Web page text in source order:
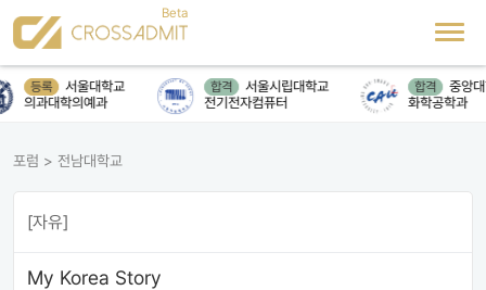
등록
서울대학교
의과대학의예과
합격
서울시립대학교
전기전자컴퓨터
합격
중앙대
화학공학과
포럼 > 전남대학교
[자유]
My Korea Story